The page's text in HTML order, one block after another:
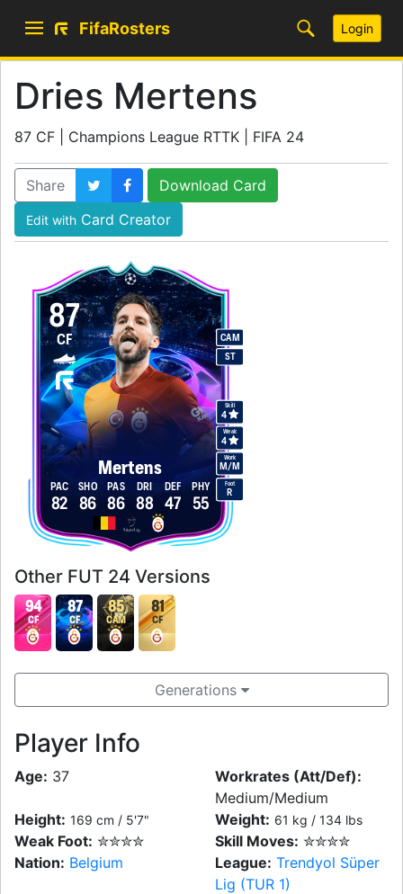
FifaRosters Login
Dries Mertens
87 CF | Champions League RTTK | FIFA 24
Share Download Card
Edit with Card Creator
87
Mertens
CF
CAM
ST
Work
M/M
Skill
4
Weak
4
Foot
R
82
PAC
86
SHO
86
PAS
88
DRI
47
DEF
55
PHY
Other FUT 24 Versions
94
CF
87
CF
85
CAM
81
CF
Generations
Player Info
Age: 37
Workrates (Att/Def):
Medium/Medium
Height: 169 cm / 5'7" Weight: 61 kg / 134 lbs
Weak Foot: ✮✮✮✮ Skill Moves: ✮✮✮✮
Nation: Belgium League: Trendyol Süper
Lig (TUR 1)